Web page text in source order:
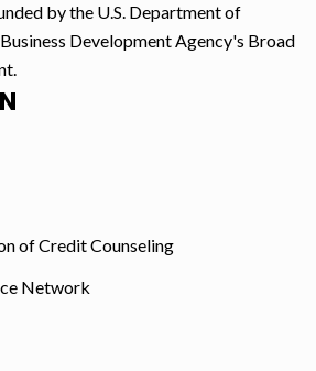
by the U.S. Department of
Development Agency's Broad
of Credit Counseling
Network